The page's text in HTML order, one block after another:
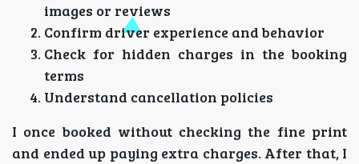
images or reviews
Confirm driver experience and behavior
Check for hidden charges in the booking
terms
Understand cancellation policies
I once booked without checking the fine print
and ended up paying extra charges. After that, I